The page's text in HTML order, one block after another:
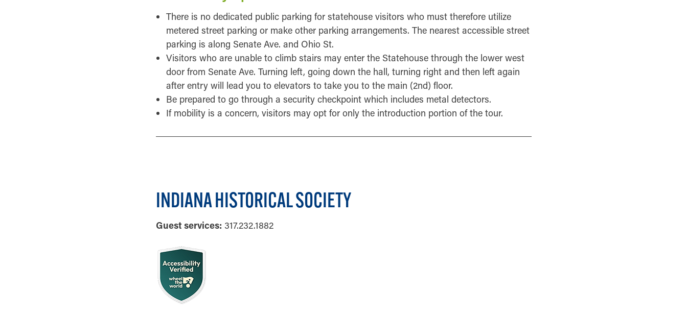
There is no dedicated public parking for statehouse visitors who must therefore utilize
metered street parking or make other parking arrangements. The nearest accessible street
parking is along Senate Ave. and Ohio St.
Visitors who are unable to climb stairs may enter the Statehouse through the lower west
door from Senate Ave. Turning left, going down the hall, turning right and then left again
after entry will lead you to elevators to take you to the main (2nd) floor.
Be prepared to go through a security checkpoint which includes metal detectors.
If mobility is a concern, visitors may opt for only the introduction portion of the tour.
INDIANA HISTORICAL SOCIETY
Guest services: 317.232.1882